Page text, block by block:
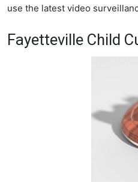
use the latest video
Fayetteville Child